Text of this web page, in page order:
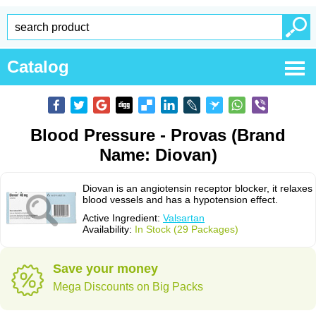
Catalog
Blood Pressure - Provas (Brand
Name: Diovan)
Diovan is an angiotensin receptor blocker, it relaxes
blood vessels and has a hypotension effect.
Active Ingredient: Valsartan
Availability: In Stock (29 Packages)
Save your money
Mega Discounts on Big Packs